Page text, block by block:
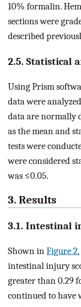
10% formalin.
sections were
described
2.5. Statistical
Using Prism
data were
data are normally
as the mean and
tests were
were considered
was ≤0.05.
3. Results
3.1. Intestinal
Shown inFigure 2
intestinal injury
greater than 0.29
continued to have